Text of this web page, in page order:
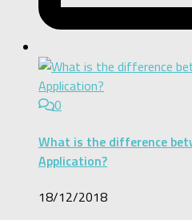
0
What is the difference
Application?
18/12/2018